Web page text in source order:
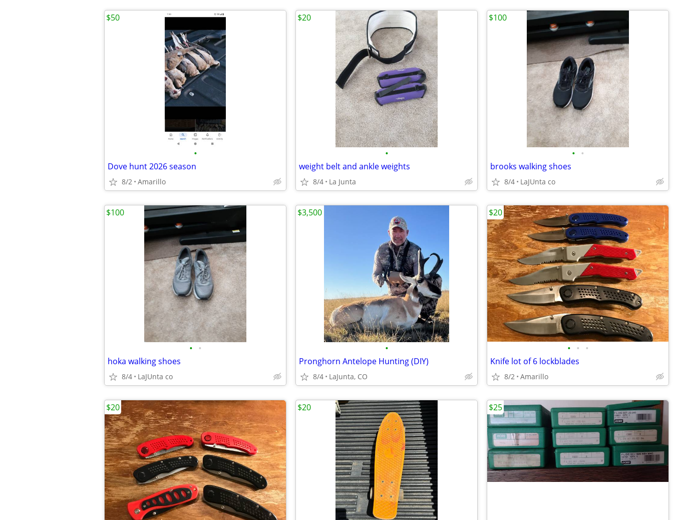
•
Dove hunt 2026 season
8/2 Amarillo
$50
•
weight belt and ankle weights
8/4 La Junta
$20
• •
brooks walking shoes
8/4 LaJUnta co
$100
• •
hoka walking shoes
8/4 LaJUnta co
$100
•
Pronghorn Antelope Hunting (DIY)
8/4 LaJunta, CO
$3,500
• • •
Knife lot of 6 lockblades
8/2 Amarillo
$20
$20 $20 $25